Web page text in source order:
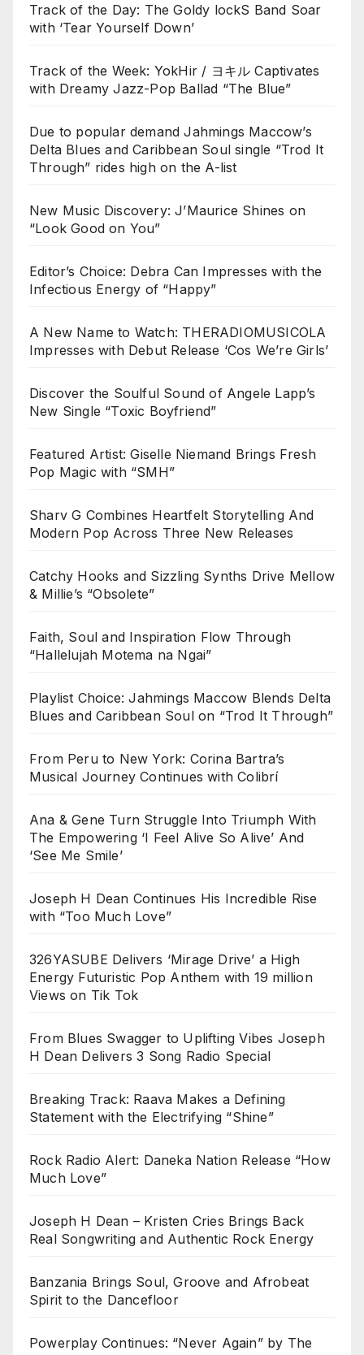
Track of the Day: The Goldy lockS Band Soar
with ‘Tear Yourself Down’
Track of the Week: YokHir / ヨキル Captivates
with Dreamy Jazz-Pop Ballad “The Blue”
Due to popular demand Jahmings Maccow’s
Delta Blues and Caribbean Soul single “Trod It
Through” rides high on the A-list
New Music Discovery: J’Maurice Shines on
“Look Good on You”
Editor’s Choice: Debra Can Impresses with the
Infectious Energy of “Happy”
A New Name to Watch: THERADIOMUSICOLA
Impresses with Debut Release ‘Cos We’re Girls’
Discover the Soulful Sound of Angele Lapp’s
New Single “Toxic Boyfriend”
Featured Artist: Giselle Niemand Brings Fresh
Pop Magic with “SMH”
Sharv G Combines Heartfelt Storytelling And
Modern Pop Across Three New Releases
Catchy Hooks and Sizzling Synths Drive Mellow
& Millie’s “Obsolete”
Faith, Soul and Inspiration Flow Through
“Hallelujah Motema na Ngai”
Playlist Choice: Jahmings Maccow Blends Delta
Blues and Caribbean Soul on “Trod It Through”
From Peru to New York: Corina Bartra’s
Musical Journey Continues with Colibrí
Ana & Gene Turn Struggle Into Triumph With
The Empowering ‘I Feel Alive So Alive’ And
‘See Me Smile’
Joseph H Dean Continues His Incredible Rise
with “Too Much Love”
326YASUBE Delivers ‘Mirage Drive’ a High
Energy Futuristic Pop Anthem with 19 million
Views on Tik Tok
From Blues Swagger to Uplifting Vibes Joseph
H Dean Delivers 3 Song Radio Special
Breaking Track: Raava Makes a Defining
Statement with the Electrifying “Shine”
Rock Radio Alert: Daneka Nation Release “How
Much Love”
Joseph H Dean – Kristen Cries Brings Back
Real Songwriting and Authentic Rock Energy
Banzania Brings Soul, Groove and Afrobeat
Spirit to the Dancefloor
Powerplay Continues: “Never Again” by The